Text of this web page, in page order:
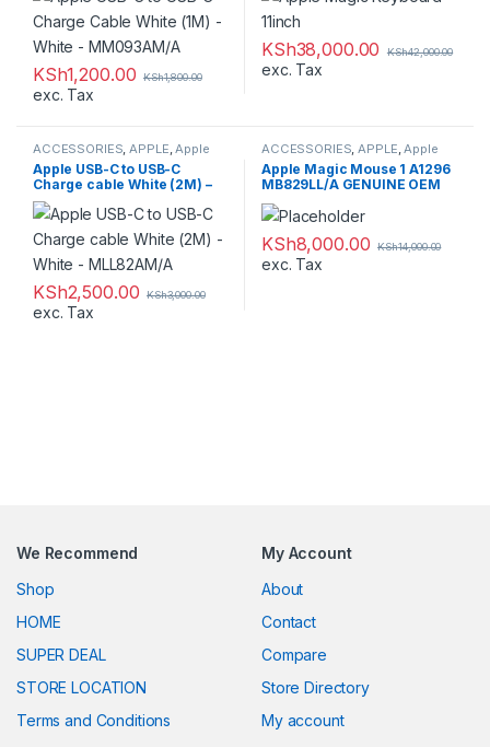
KSh1,200.00 KSh1,800.00
exc. Tax
KSh38,000.00 KSh42,000.00
exc. Tax
ACCESSORIES,APPLE,Apple
Accessories ,Cables
Apple USB-C to USB-C
Charge cable White (2M) –
White – MLL82AM/A
KSh2,500.00 KSh3,000.00
exc. Tax
ACCESSORIES,APPLE,Apple
Accessories Mouse and
Keyboards
Apple Magic Mouse 1 A1296
MB829LL/A GENUINE OEM
KSh8,000.00 KSh14,000.00
exc. Tax
We Recommend
Shop
HOME
SUPER DEAL
STORE LOCATION
Terms and Conditions
My Account
About
Contact
Compare
Store Directory
My account